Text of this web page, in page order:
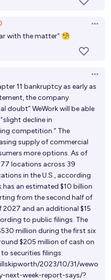
with the matter“ 🧐
11 bankruptcy as early as
the company
doubt” WeWork will be able
decline in
competition.” The
supply of commercial
more options. As of
locations across 39
in the U.S., according
has an estimated $10 billion
from the second half of
and an additional $15
to public filings. The
million during the first six
$205 million of cash on
securities filings.
2023/10/31/wewo
next-week-report-says/?